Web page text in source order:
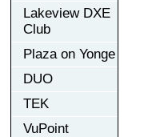
Lakeview DXE
Club
Plaza on Yonge
DUO
TEK
VuPoint